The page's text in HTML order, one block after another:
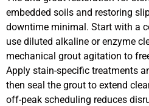
embedded soils and restoring
downtime minimal. Start with a
use diluted alkaline or enzyme
mechanical grout agitation to
Apply stain-specific treatments
then seal the grout to extend
off-peak scheduling reduces